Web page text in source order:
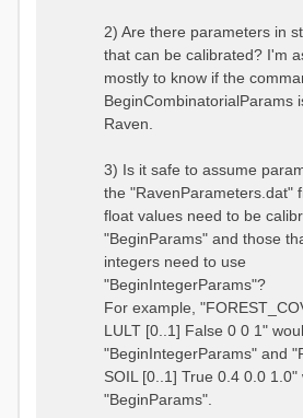
2) Are there parameters in
that can be calibrated? I'm
mostly to know if the
BeginCombinatorialParams
Raven.
3) Is it safe to assume
the "RavenParameters.dat"
float values need to be
"BeginParams" and those
integers need to use
"BeginIntegerParams"?
For example,
LULT [0..1] False 0 0 1"
"BeginIntegerParams" and
SOIL [0..1] True 0.4 0.0 1.0"
"BeginParams".